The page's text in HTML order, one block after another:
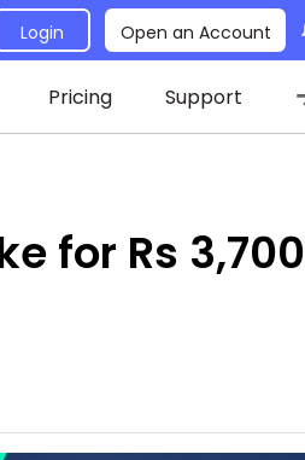
Login Open an Account
Pricing Support
for Rs 3,700